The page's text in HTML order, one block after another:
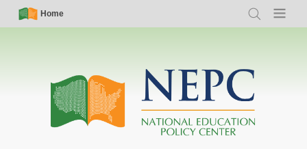
Skip
Simple
Nav
Home
Search Menu
Main
navigation